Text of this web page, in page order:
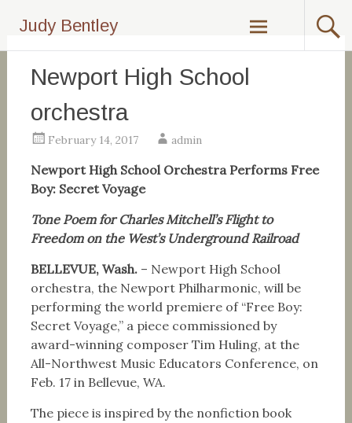
content
Judy Bentley
Newport High School
orchestra
February 14, 2017 admin
Newport High School Orchestra Performs Free
Boy: Secret Voyage
Tone Poem for Charles Mitchell’s Flight to
Freedom on the West’s Underground Railroad
BELLEVUE, Wash.– Newport High School
orchestra, the Newport Philharmonic, will be
performing the world premiere of “Free Boy:
Secret Voyage,” a piece commissioned by
award-winning composer Tim Huling, at the
All-Northwest Music Educators Conference, on
Feb. 17in Bellevue, WA.
The piece is inspired by the nonfiction book